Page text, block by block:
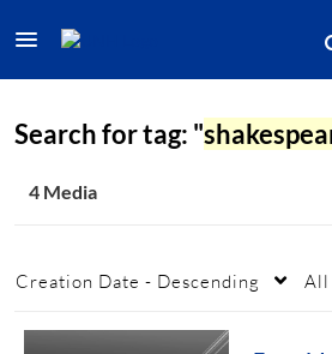
Search for tag: "
4 Media
Creation Date - Descending All